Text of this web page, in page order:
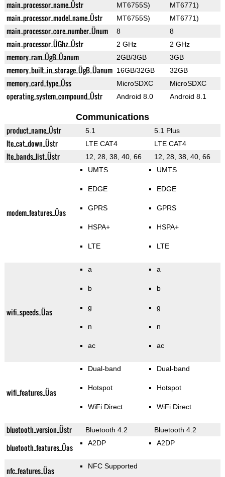
main_processor_name_Üstr MT6755S) MT6771)
main_processor_model_name_Üstr MT6755S) MT6771)
main_processor_core_number_Ünum 8 8
main_processor_ÜGhz_Üstr 2 GHz 2 GHz
memory_ram_ÜgB_Üanum 2GB/3GB 3GB
memory_built_in_storage_ÜgB_Üanum 16GB/32GB 32GB
memory_card_type_Üss MicroSDXC MicroSDXC
operating_system_compound_Üstr Android 8.0 Android 8.1
Communications
product_name_Üstr 5.1 5.1 Plus
lte_cat_down_Üstr LTE CAT4 LTE CAT4
lte_bands_list_Üstr 12, 28, 38, 40, 66 12, 28, 38, 40, 66
modem_features_Üas
UMTS
EDGE
GPRS
HSPA+
LTE
UMTS
EDGE
GPRS
HSPA+
LTE
wifi_speeds_Üas
a
b
g
n
ac
a
b
g
n
ac
wifi_features_Üas
Dual-band
Hotspot
WiFi Direct
Dual-band
Hotspot
WiFi Direct
bluetooth_version_Üstr Bluetooth 4.2 Bluetooth 4.2
bluetooth_features_Üas A2DP A2DP
nfc_features_Üas NFC Supported